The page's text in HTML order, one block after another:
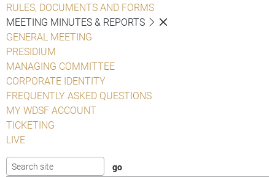
RULES, DOCUMENTS AND FORMS
MEETING MINUTES & REPORTS
GENERAL MEETING
PRESIDIUM
MANAGING COMMITTEE
CORPORATE IDENTITY
FREQUENTLY ASKED QUESTIONS
MY WDSF ACCOUNT
TICKETING
LIVE